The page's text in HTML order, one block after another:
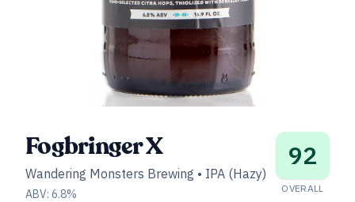
Fogbringer X
Wandering Monsters Brewing • IPA (Hazy)
ABV: 6.8%
92
OVERALL